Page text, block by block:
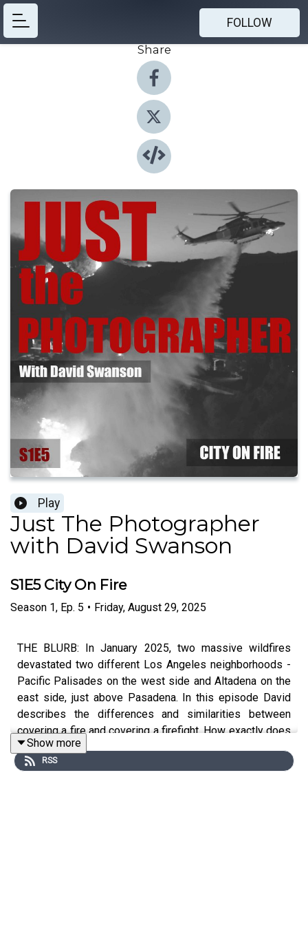
FOLLOW
Share
Play
Just The Photographer
with David Swanson
S1E5 City On Fire
Season 1, Ep. 5 • Friday, August 29, 2025
THE BLURB: In January 2025, two massive wildfires
devastated two different Los Angeles neighborhoods -
Pacific Palisades on the west side and Altadena on the
east side, just above Pasadena. In this episode David
describes the differences and similarities between
covering a fire and covering a firefight. How exactly does
a journalist go about covering a natural disaster like a
wild fire without becoming the wild fire's victim?
Show more
RSS